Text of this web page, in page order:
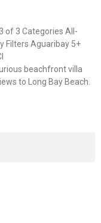
of 3 Categories All-
Filters Aguaribay 5+
beachfront villa
to Long Bay Beach.